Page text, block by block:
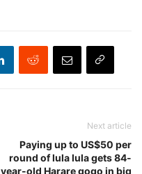
Next article
Paying up to US$50 per
round of lula lula gets 84-
year-old Harare gogo in big